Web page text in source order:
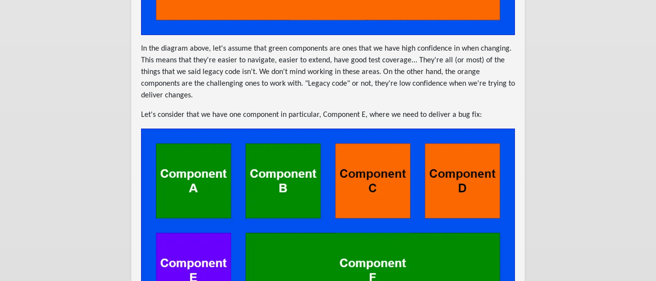
In the diagram above, let's assume that green components are ones that we have high confidence in when changing.
This means that they're easier to navigate, easier to extend, have good test coverage... They're all (or most) of the
things that we said legacy code isn't. We don't mind working in these areas. On the other hand, the orange
components are the challenging ones to work with. "Legacy code" or not, they're low confidence when we're trying to
deliver changes.
Let's consider that we have one component in particular, Component E, where we need to deliver a bug fix: